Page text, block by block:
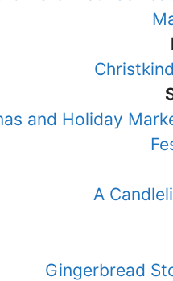
and Holiday
A
Gingerbread